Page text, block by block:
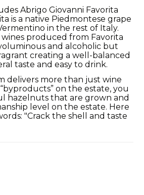
Abrigo Giovanni Favorita
is a native Piedmontese grape
in the rest of Italy.
produced from Favorita
and alcoholic but
creating a well-balanced
taste and easy to drink.
delivers more than just wine
on the estate, you
hazelnuts that are grown and
level on the estate. Here
"Crack the shell and taste